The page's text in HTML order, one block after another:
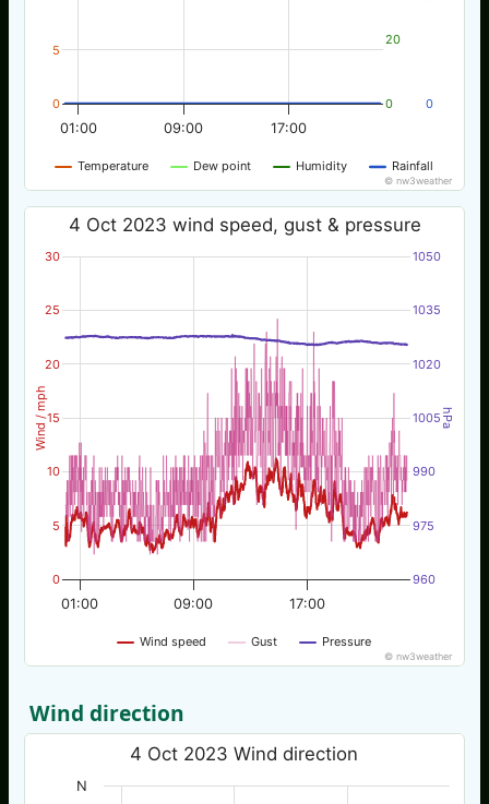
Temperature Dew point Humidity Rainfall
01:00 09:00 17:00
0
5
0
20
0
© nw3weather
Wind / mph hPa
4 Oct 2023 wind speed, gust & pressure
Wind speed Gust Pressure
01:00 09:00 17:00
0
5
10
15
20
25
30
960
975
990
1005
1020
1035
1050
© nw3weather
Wind direction
4 Oct 2023 Wind direction
N